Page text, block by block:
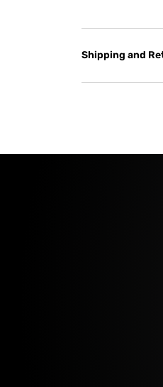
Shipping and